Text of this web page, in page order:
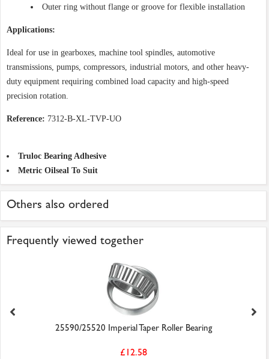
Outer ring without flange or groove for flexible installation
Applications:
Ideal for use in gearboxes, machine tool spindles, automotive
transmissions, pumps, compressors, industrial motors, and other heavy-
duty equipment requiring combined load capacity and high-speed
precision rotation.
Reference: 7312-B-XL-TVP-UO
Truloc Bearing Adhesive
Metric Oilseal To Suit
Others also ordered
Frequently viewed together
25590/25520 Imperial Taper Roller Bearing
£12.58